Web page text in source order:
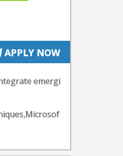
APPLY NOW
emergi